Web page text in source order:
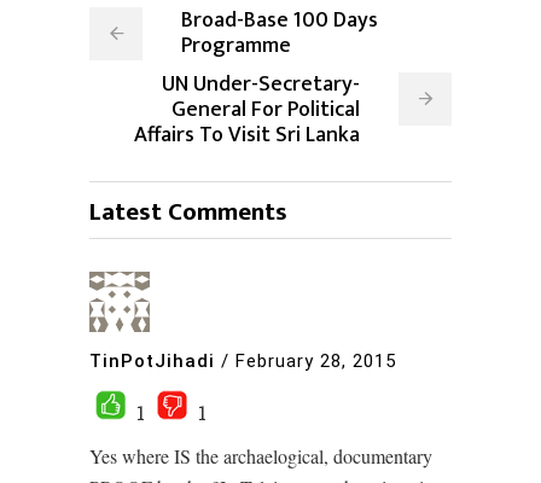
Broad-Base 100 Days
Programme
UN Under-Secretary-
General For Political
Affairs To Visit Sri Lanka
Latest Comments
TinPotJihadi / February 28, 2015
1
1
Yes where IS the archaelogical, documentary